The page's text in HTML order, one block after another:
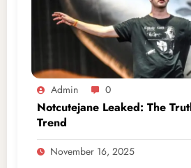
Admin 0
Notcutejane Leaked: The
Trend
November 16, 2025